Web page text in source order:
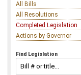
All Bills
All Resolutions
Completed Legislation
Actions by Governor
Find Legislation